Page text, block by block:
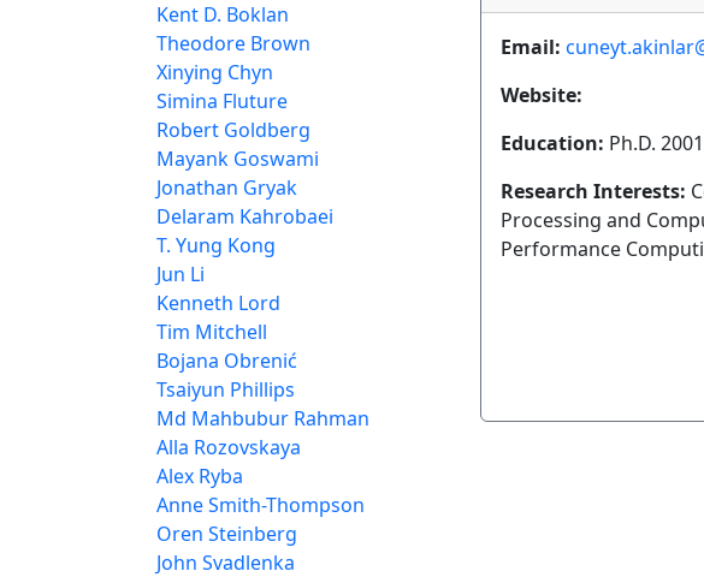
Kent D. Boklan
Theodore Brown
Xinying Chyn
Simina Fluture
Robert Goldberg
Mayank Goswami
Jonathan Gryak
Delaram Kahrobaei
T. Yung Kong
Jun Li
Kenneth Lord
Tim Mitchell
Bojana Obrenić
Tsaiyun Phillips
Md Mahbubur Rahman
Alla Rozovskaya
Alex Ryba
Anne Smith-Thompson
Oren Steinberg
John Svadlenka
Email:
Website:
Education: Ph.D.
Research Interests:
Processing and
Performance